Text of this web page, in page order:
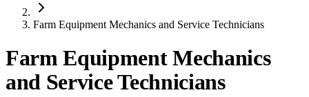
Farm Equipment Mechanics and Service Technicians
Farm Equipment Mechanics
and Service Technicians